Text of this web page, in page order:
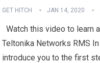
GET HITCH JAN 14, 2020
Watch this video to learn
Teltonika Networks RMS
introduce you to the first